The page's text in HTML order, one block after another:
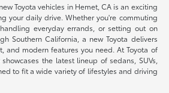
Toyota vehicles in Hemet, CA is an exciting
your daily drive. Whether you're commuting
everyday errands, or setting out on
Southern California, a new Toyota delivers
and modern features you need. At Toyota of
the latest lineup of sedans, SUVs,
to fit a wide variety of lifestyles and driving